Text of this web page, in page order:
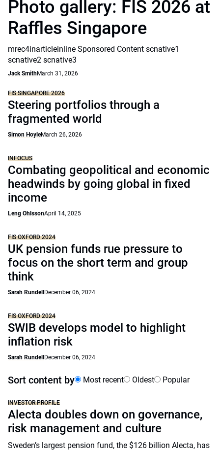
Photo gallery: FIS 2026 at
Raffles Singapore
mrec4inarticleinline Sponsored Content scnative1
scnative2 scnative3
Jack SmithMarch 31, 2026
FIS SINGAPORE 2026
Steering portfolios through a
fragmented world
Simon HoyleMarch 26, 2026
INFOCUS
Combating geopolitical and economic
headwinds by going global in fixed
income
Leng OhlssonApril 14, 2025
FIS OXFORD 2024
UK pension funds rue pressure to
focus on the short term and group
think
Sarah Rundell December 06, 2024
FIS OXFORD 2024
SWIB develops model to highlight
inflation risk
Sarah Rundell December 06, 2024
Sort content by Most recent Oldest Popular
INVESTOR PROFILE
Alecta doubles down on governance,
risk management and culture
Sweden’s largest pension fund, the $126 billion Alecta, has